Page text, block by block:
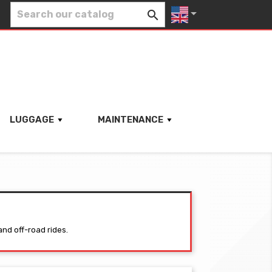
 
LUGGAGE MAINTENANCE
off-road rides.